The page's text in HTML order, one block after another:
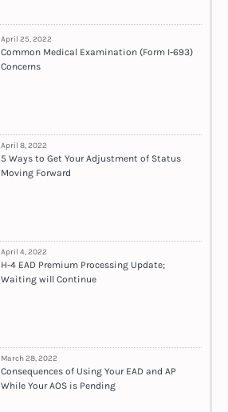
April 25, 2022
Common Medical Examination (Form I-693)
Concerns
April 8, 2022
5 Ways to Get Your Adjustment of Status
Moving Forward
April 4, 2022
H-4 EAD Premium Processing Update;
Waiting will Continue
March 28, 2022
Consequences of Using Your EAD and AP
While Your AOS is Pending